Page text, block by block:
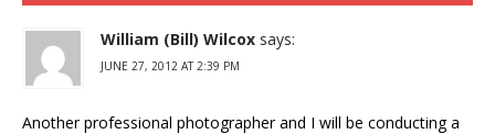
William (Bill) Wilcox says:
JUNE 27, 2012 AT 2:39 PM
Another professional photographer and I will be conducting a